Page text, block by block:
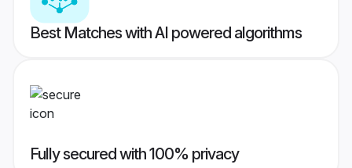
Best Matches with AI powered algorithms
Fully secured with 100% privacy